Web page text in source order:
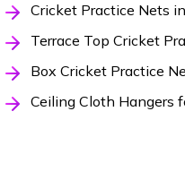
Cricket Practice Nets
Terrace Top Cricket
Box Cricket Practice
Ceiling Cloth Hangers